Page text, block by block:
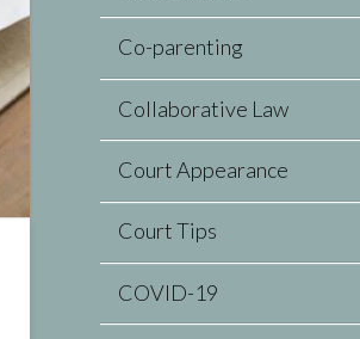
Co-parenting
Collaborative Law
Court Appearance
Court Tips
COVID-19